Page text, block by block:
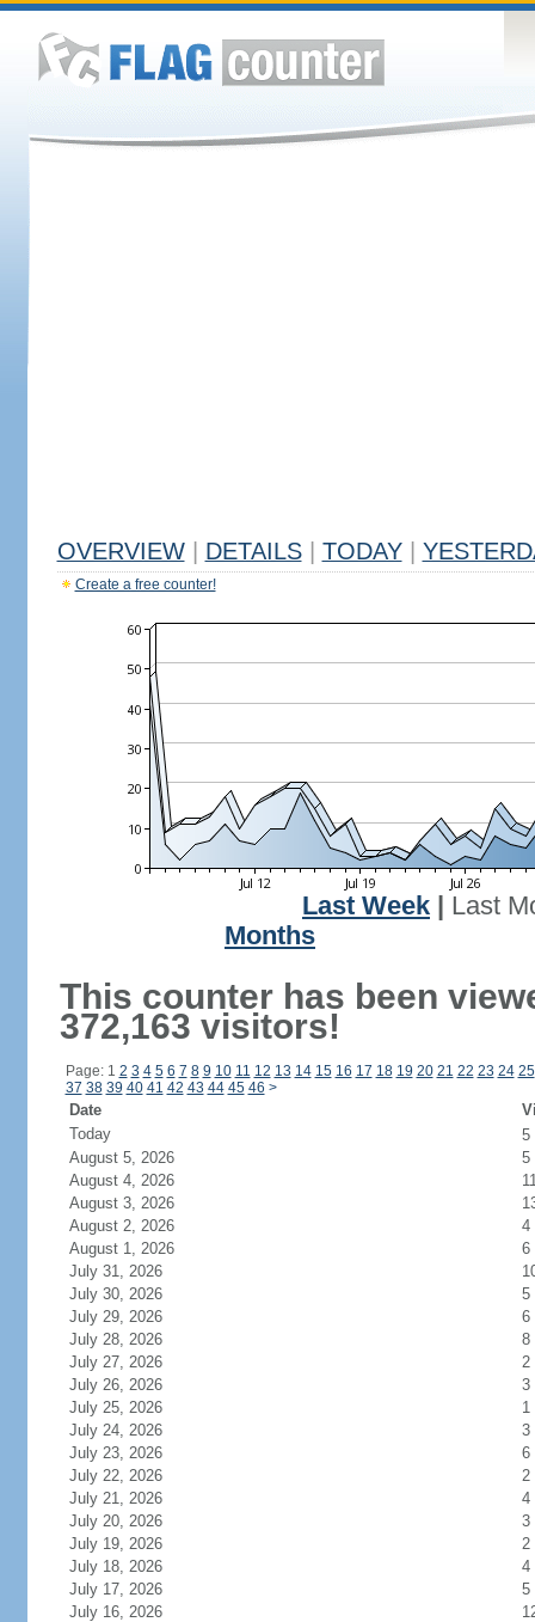
OVERVIEW DETAILS TODAY
Create a free counter!
Last Week
Last
Months
This counter has been
372,163 visitors!
Page: 1 2 3 4 5 6 7 8 9 10 11 12 13 14 15 16 17 18 19 20 21 22 23 24 25
37 38 39 40 41 42 43 44 45 46 >
Date
Today
5
August 5, 2026
5
August 4, 2026
August 3, 2026
August 2, 2026
4
August 1, 2026
6
July 31, 2026
July 30, 2026
5
July 29, 2026
6
July 28, 2026
8
July 27, 2026
2
July 26, 2026
3
July 25, 2026
1
July 24, 2026
3
July 23, 2026
6
July 22, 2026
2
July 21, 2026
4
July 20, 2026
3
July 19, 2026
2
July 18, 2026
4
July 17, 2026
5
July 16, 2026